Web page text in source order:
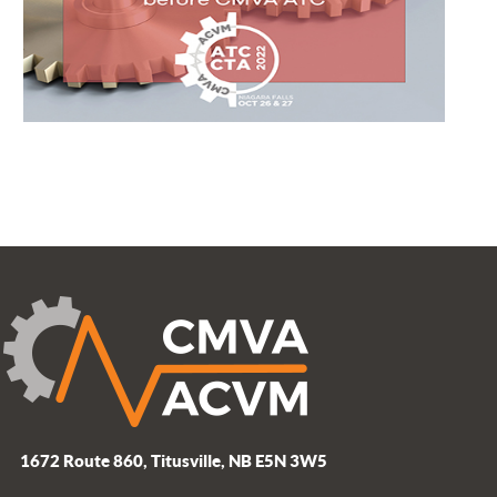
1672 Route 860, Titusville, NB E5N 3W5